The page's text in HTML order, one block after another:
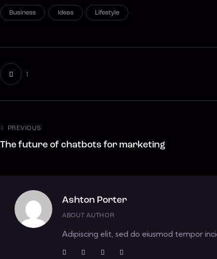
Business Ideas Lifestyle
1
PREVIOUS
The future of chatbots for marketing
Ashton Porter
ABOUT AUTHOR
Adipiscing elit, sed do eiusmod tempor